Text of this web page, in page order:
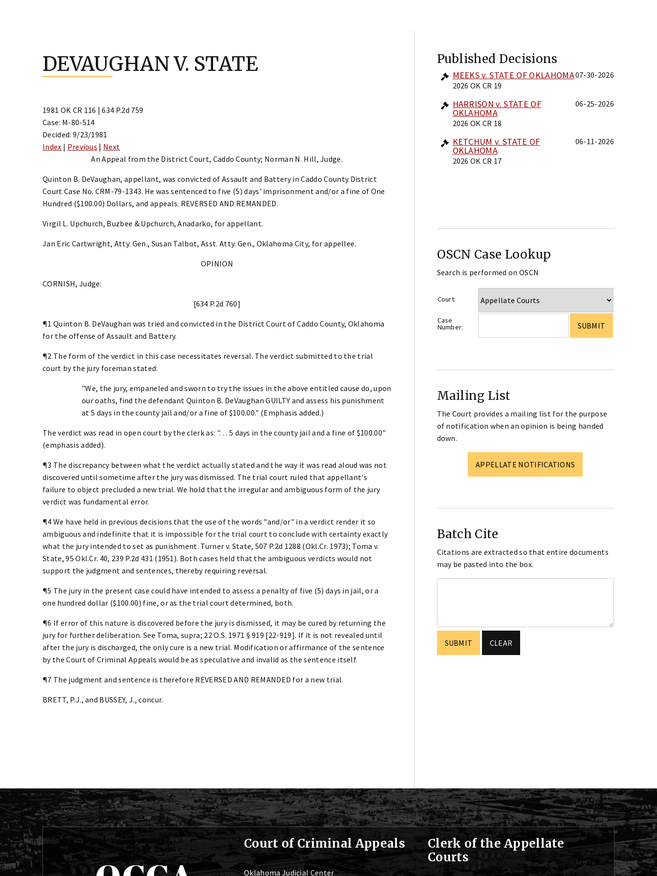
DEVAUGHAN V. STATE
1981 OK CR 116 | 634 P.2d 759
Case: M-80-514
Decided: 9/23/1981
Index | Previous | Next
An Appeal from the District Court, Caddo County; Norman N. Hill, Judge.
Quinton B. DeVaughan, appellant, was convicted of Assault and Battery in Caddo County District
Court Case No. CRM-79-1343. He was sentenced to five (5) days' imprisonment and/or a fine of One
Hundred ($100.00) Dollars, and appeals. REVERSED AND REMANDED.
Virgil L. Upchurch, Buzbee & Upchurch, Anadarko, for appellant.
Jan Eric Cartwright, Atty. Gen., Susan Talbot, Asst. Atty. Gen., Oklahoma City, for appellee.
OPINION
CORNISH, Judge:
[634 P.2d 760]
¶1 Quinton B. DeVaughan was tried and convicted in the District Court of Caddo County, Oklahoma
for the offense of Assault and Battery.
¶2 The form of the verdict in this case necessitates reversal. The verdict submitted to the trial
court by the jury foreman stated:
"We, the jury, empaneled and sworn to try the issues in the above entitled cause do, upon
our oaths, find the defendant Quinton B. DeVaughan GUILTY and assess his punishment
at 5 days in the county jail and/or a fine of $100.00." (Emphasis added.)
The verdict was read in open court by the clerk as: ". . . 5 days in the county jail and a fine of $100.00"
(emphasis added).
¶3 The discrepancy between what the verdict actually stated and the way it was read aloud was not
discovered until sometime after the jury was dismissed. The trial court ruled that appellant's
failure to object precluded a new trial. We hold that the irregular and ambiguous form of the jury
verdict was fundamental error.
¶4 We have held in previous decisions that the use of the words "and/or" in a verdict render it so
ambiguous and indefinite that it is impossible for the trial court to conclude with certainty exactly
what the jury intended to set as punishment. Turner v. State, 507 P.2d 1288 (Okl.Cr. 1973); Toma v.
State, 95 Okl.Cr. 40, 239 P.2d 431 (1951). Both cases held that the ambiguous verdicts would not
support the judgment and sentences, thereby requiring reversal.
¶5 The jury in the present case could have intended to assess a penalty of five (5) days in jail, or a
one hundred dollar ($100.00) fine, or as the trial court determined, both.
¶6 If error of this nature is discovered before the jury is dismissed, it may be cured by returning the
jury for further deliberation. See Toma, supra; 22 O.S. 1971 § 919 [22-919]. If it is not revealed until
after the jury is discharged, the only cure is a new trial. Modification or affirmance of the sentence
by the Court of Criminal Appeals would be as speculative and invalid as the sentence itself.
¶7 The judgment and sentence is therefore REVERSED AND REMANDED for a new trial.
BRETT, P.J., and BUSSEY, J., concur.
Published Decisions
MEEKS v. STATE OF OKLAHOMA
2026 OK CR 19
07-30-2026
HARRISON v. STATE OF
OKLAHOMA
2026 OK CR 18
06-25-2026
KETCHUM v. STATE OF
OKLAHOMA
2026 OK CR 17
06-11-2026
OSCN Case Lookup
Search is performed on OSCN
Court:
Case
Number:
Mailing List
The Court provides a mailing list for the purpose
of notification when an opinion is being handed
down.
APPELLATE NOTIFICATIONS
Batch Cite
Citations are extracted so that entire documents
may be pasted into the box.
Court of Criminal Appeals
Oklahoma Judicial Center
Clerk of the Appellate
Courts